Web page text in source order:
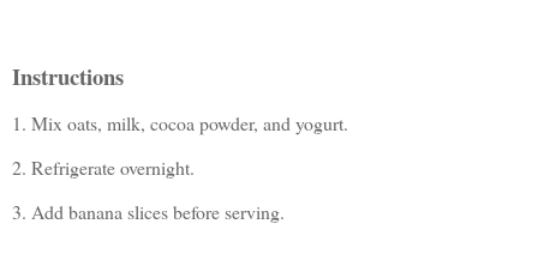
Instructions
1. Mix oats, milk, cocoa powder, and yogurt.
2. Refrigerate overnight.
3. Add banana slices before serving.